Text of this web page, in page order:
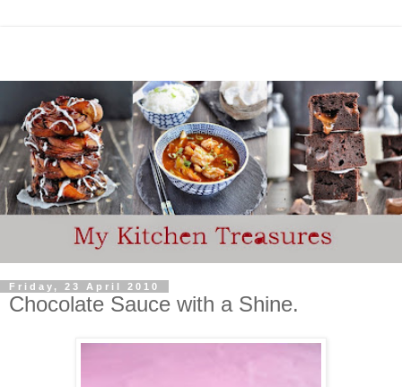
Friday, 23 April 2010
Chocolate Sauce with a Shine.